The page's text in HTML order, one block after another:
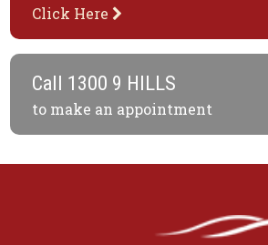
Click Here
Call 1300 9 HILLS
to make an appointment